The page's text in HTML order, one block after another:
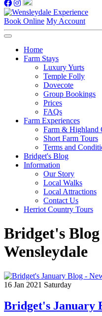
Book Online My Account
Home
Farm Stays
Luxury Yurts
Temple Folly
Dovecote
Group Bookings
Prices
FAQs
Farm Experiences
Farm & Highland
Short Farm Tours
Terms and
Bridget's Blog
Information
Our Story
Local Walks
Local Attractions
Contact Us
Herriot Country Tours
Bridget's
Wensleydale
16 Jan 2021 Saturday
Bridget's January